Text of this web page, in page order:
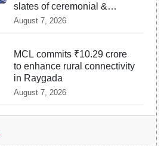
slates of ceremonial &
indispensable rituals: How
Event’ with all well: IGP Dr.
Satyajit Naik owes to Lord’s
grace
August 7, 2026
MCL commits ₹10.29 crore
to enhance rural connectivity
in Raygada
August 7, 2026